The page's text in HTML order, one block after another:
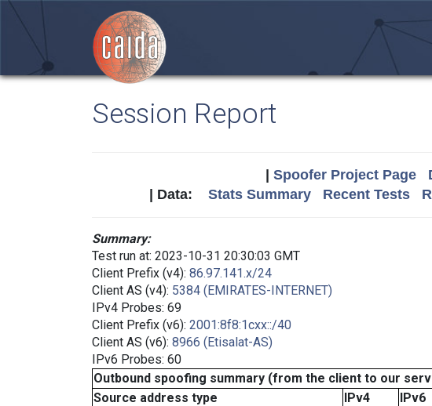
Session Report
Spoofer Project Page
| Data: Stats Summary Recent Tests
Summary:
Test run at: 2023-10-31 20:30:03 GMT
Client Prefix (v4): 86.97.141.x/24
Client AS (v4): 5384 (EMIRATES-INTERNET)
IPv4 Probes: 69
Client Prefix (v6): 2001:8f8:1cxx::/40
Client AS (v6): 8966 (Etisalat-AS)
IPv6 Probes: 60
Outbound spoofing summary (from the client to our
Source address type
IPv4
IPv6